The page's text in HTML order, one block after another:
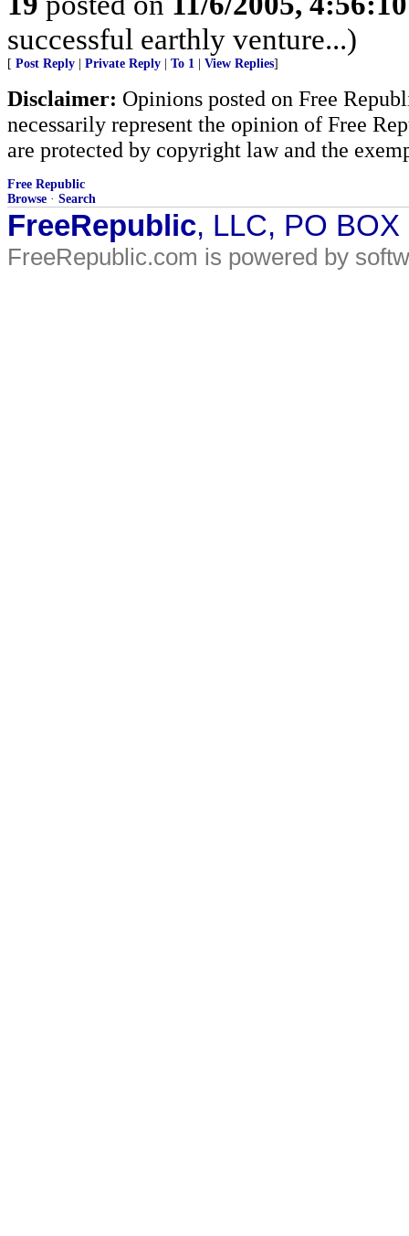
successful earthly venture...)
[ Post Reply Private Reply To 1 View Replies]
Disclaimer: Opinions posted on Free
necessarily represent the opinion of Free
are protected by copyright law and the
Free Republic
Browse · Search
FreeRepublic, LLC, PO
FreeRepublic.com is powered by